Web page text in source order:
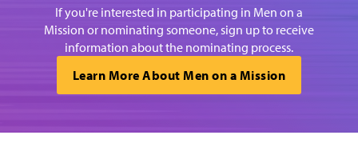
If you're interested in participating in Men on a
Mission or nominating someone, sign up to receive
information about the nominating process.
Learn More About Men on a Mission